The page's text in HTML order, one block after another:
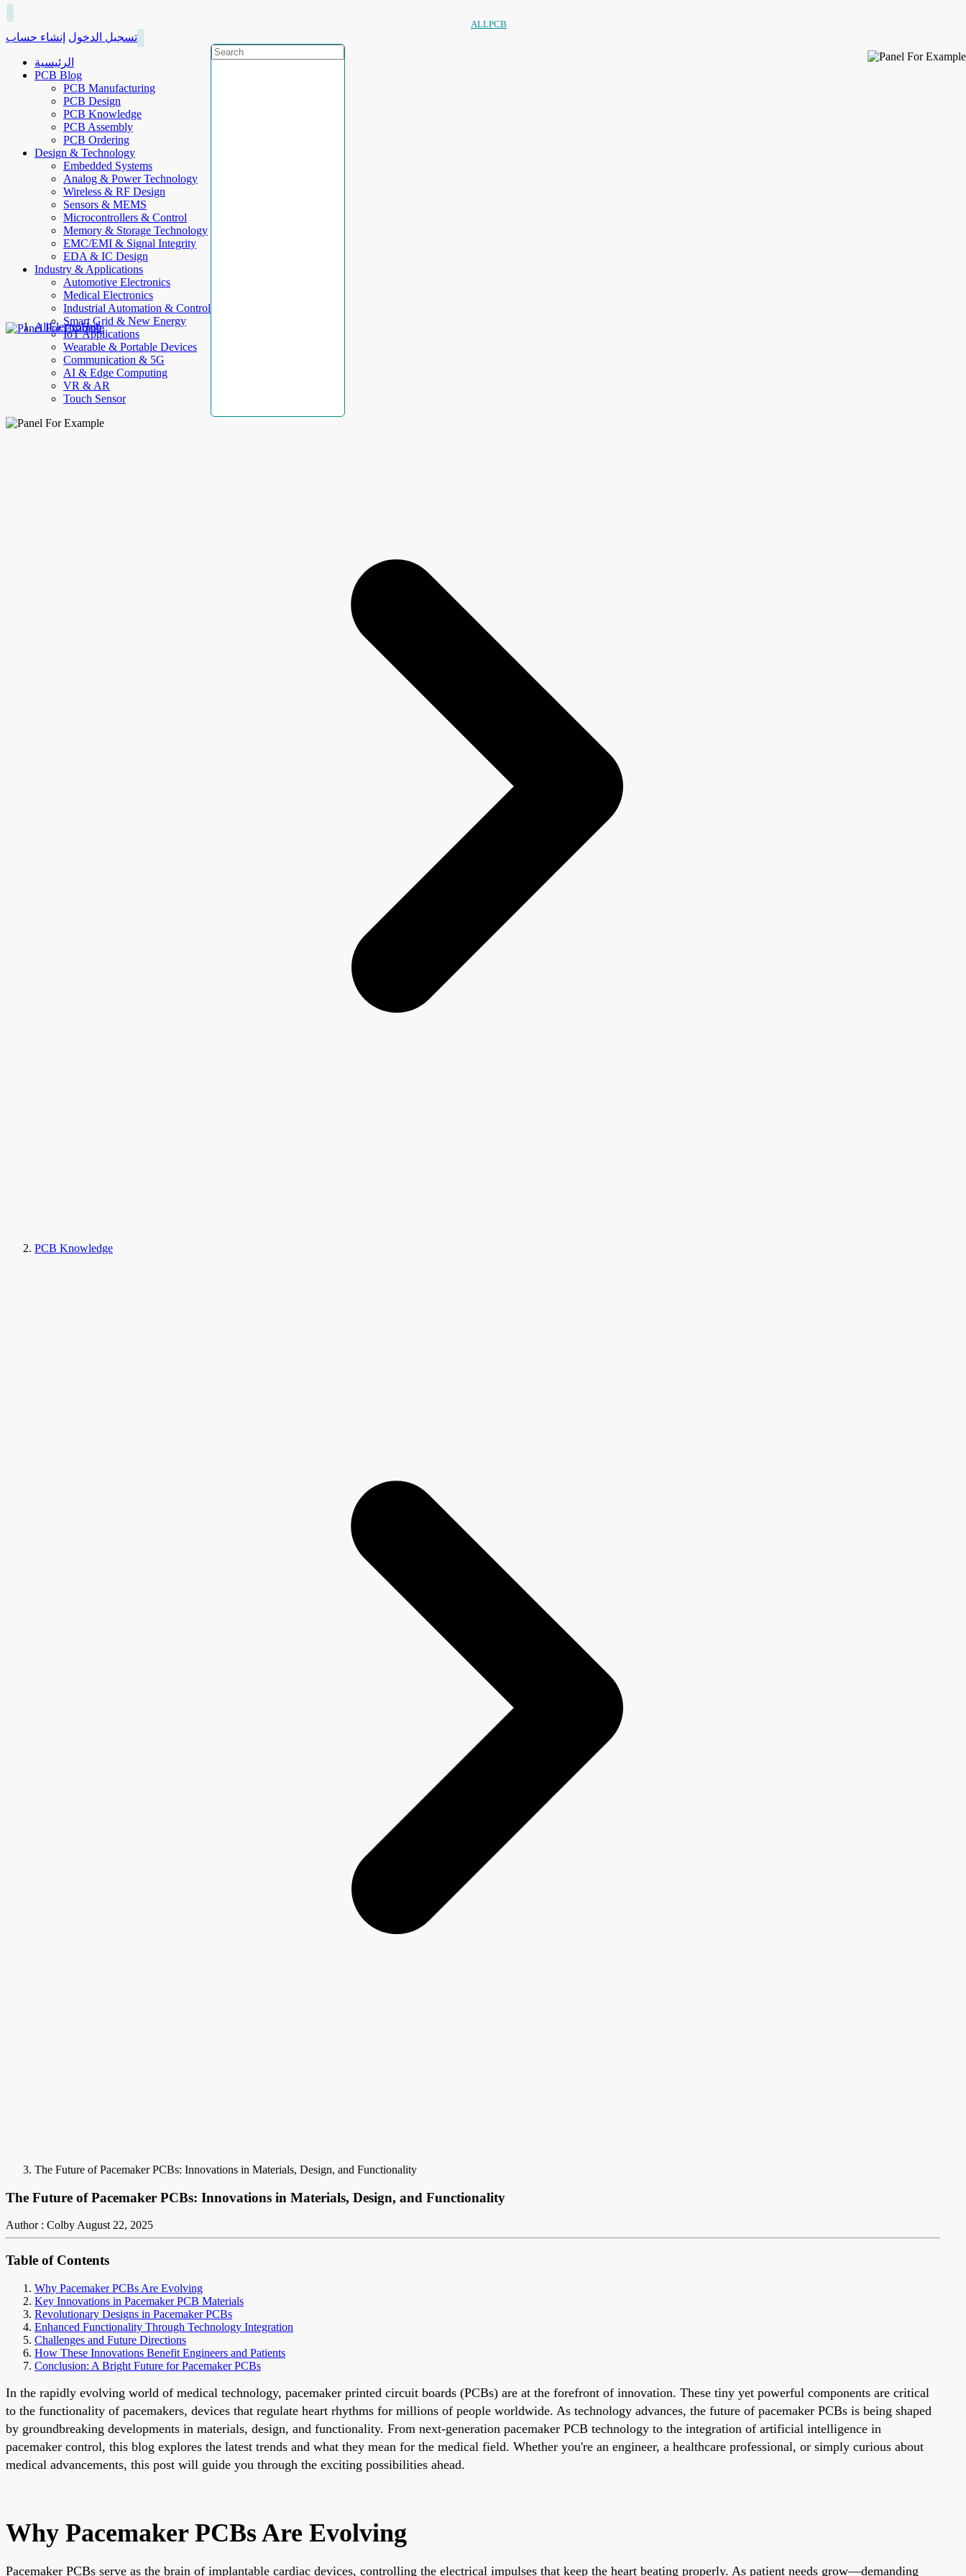
ALLPCB
تسجيل الدخول إنشاء حساب
الرئيسية
PCB Blog
PCB Manufacturing
PCB Design
PCB Knowledge
PCB Assembly
PCB Ordering
Design & Technology
Embedded Systems
Analog & Power Technology
Wireless & RF Design
Sensors & MEMS
Microcontrollers & Control
Memory & Storage Technology
EMC/EMI & Signal Integrity
EDA & IC Design
Industry & Applications
Automotive Electronics
Medical Electronics
Industrial Automation & Control
Smart Grid & New Energy
IoT Applications
Wearable & Portable Devices
Communication & 5G
AI & Edge Computing
VR & AR
Touch Sensor
AllElectroHub
PCB Knowledge
The Future of Pacemaker PCBs: Innovations in Materials, Design, and Functionality
The Future of Pacemaker PCBs: Innovations in Materials, Design, and Functionality
Author : ColbyAugust 22, 2025
Table of Contents
Why Pacemaker PCBs Are Evolving
Key Innovations in Pacemaker PCB Materials
Revolutionary Designs in Pacemaker PCBs
Enhanced Functionality Through Technology Integration
Challenges and Future Directions
How These Innovations Benefit Engineers and Patients
Conclusion: A Bright Future for Pacemaker PCBs
In the rapidly evolving world of medical technology, pacemaker printed circuit boards (PCBs) are at the forefront of innovation. These tiny yet powerful components are critical
to the functionality of pacemakers, devices that regulate heart rhythms for millions of people worldwide. As technology advances, the future of pacemaker PCBs is being shaped
by groundbreaking developments in materials, design, and functionality. From next-generation pacemaker PCB technology to the integration of artificial intelligence in
pacemaker control, this blog explores the latest trends and what they mean for the medical field. Whether you're an engineer, a healthcare professional, or simply curious about
medical advancements, this post will guide you through the exciting possibilities ahead.
Why Pacemaker PCBs Are Evolving
Pacemaker PCBs serve as the brain of implantable cardiac devices, controlling the electrical impulses that keep the heart beating properly. As patient needs grow—demanding